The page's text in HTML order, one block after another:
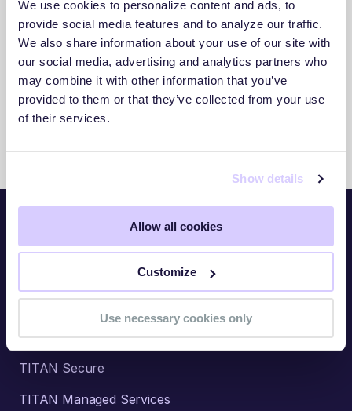
We use cookies to personalize content and ads, to
provide social media features and to analyze our traffic.
We also share information about your use of our site with
our social media, advertising and analytics partners who
may combine it with other information that you’ve
provided to them or that they’ve collected from your use
of their services.
Show details
Allow all cookies
Customize
Use necessary cookies only
3. Act With Confidence
Use clear insights to respond faster and
reduce exposure.
TITAN Watch
TITAN Assess
TITAN Secure
TITAN Managed Services